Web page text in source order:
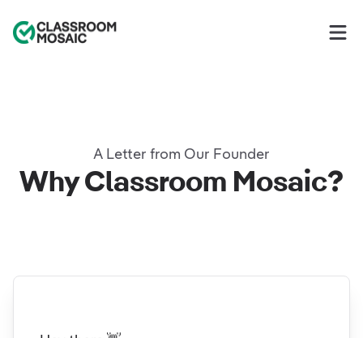
Classroom Mosaic
A Letter from Our Founder
Why Classroom Mosaic?